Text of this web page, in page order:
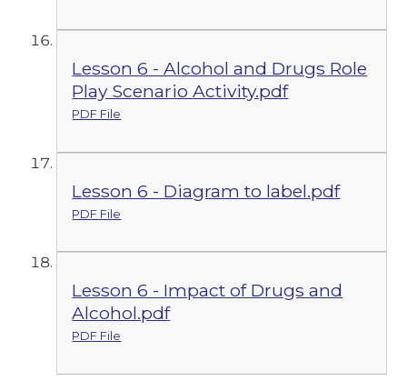
Lesson 6 - Alcohol and Drugs Role
Play Scenario Activity.pdf
PDF File
Lesson 6 - Diagram to label.pdf
PDF File
Lesson 6 - Impact of Drugs and
Alcohol.pdf
PDF File